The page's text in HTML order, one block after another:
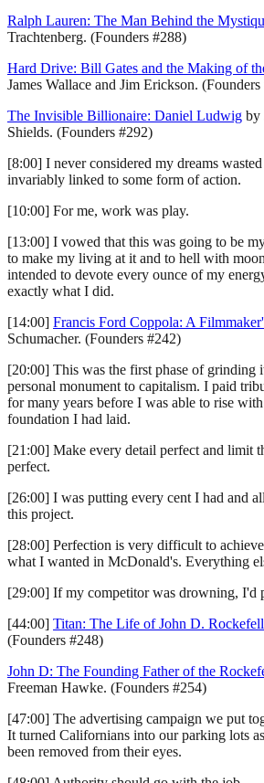
Ralph Lauren: The Man Behind the
Trachtenberg. (Founders #288)
Hard Drive: Bill Gates and the Making of
James Wallace and Jim Erickson.
The Invisible Billionaire: Daniel Ludwig by
Shields. (Founders #292)
[8:00] I never considered my dreams
invariably linked to some form of action.
[10:00] For me, work was play.
[13:00] I vowed that this was going to be
to make my living at it and to hell with
intended to devote every ounce of my
exactly what I did.
[14:00] Francis Ford Coppola: A
Schumacher. (Founders #242)
[20:00] This was the first phase of
personal monument to capitalism. I paid
for many years before I was able to rise
foundation I had laid.
[21:00] Make every detail perfect and limit
perfect.
[26:00] I was putting every cent I had and
this project.
[28:00] Perfection is very difficult to
what I wanted in McDonald's. Everything
[29:00] If my competitor was drowning, I'd
[44:00] Titan: The Life of John D.
(Founders #248)
John D: The Founding Father of the
Freeman Hawke. (Founders #254)
[47:00] The advertising campaign we put
It turned Californians into our parking lots
been removed from their eyes.